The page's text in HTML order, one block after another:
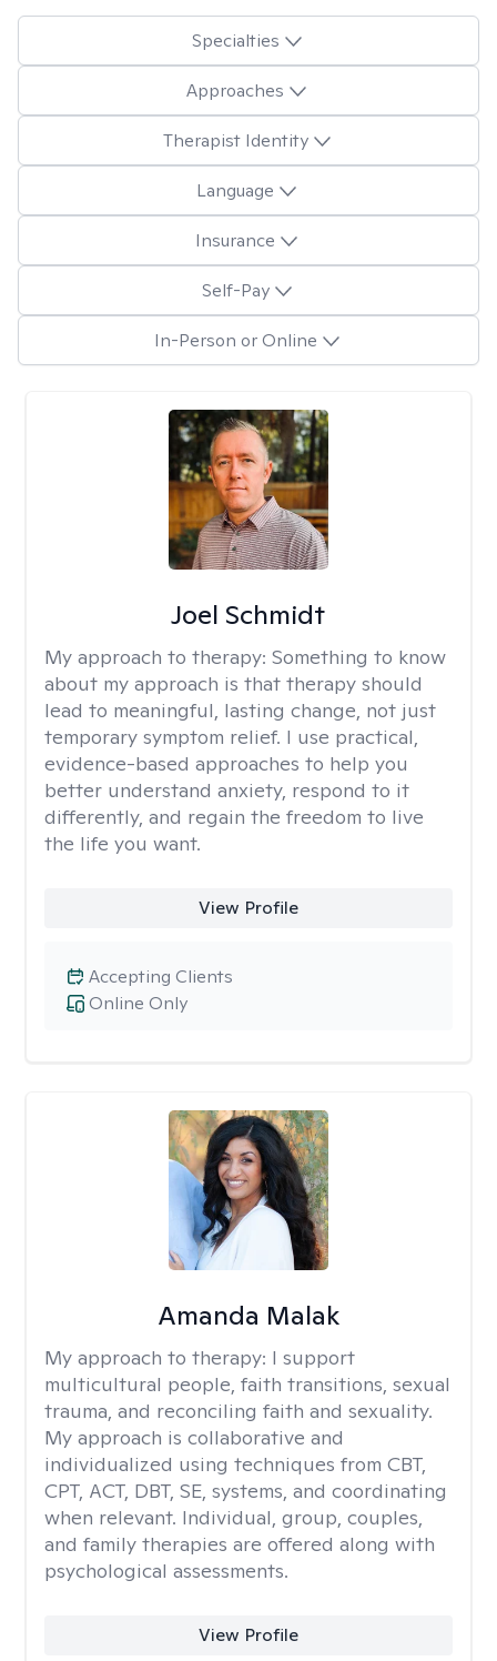
Specialties
Approaches
Therapist Identity
Language
Insurance
Self-Pay
In-Person or Online
Joel Schmidt
My approach to therapy: Something to know
about my approach is that therapy should
lead to meaningful, lasting change, not just
temporary symptom relief. I use practical,
evidence-based approaches to help you
better understand anxiety, respond to it
differently, and regain the freedom to live
the life you want.
View Profile
Online Only
Accepting Clients
Amanda Malak
My approach to therapy: I support
multicultural people, faith transitions, sexual
trauma, and reconciling faith and sexuality.
My approach is collaborative and
individualized using techniques from CBT,
CPT, ACT, DBT, SE, systems, and coordinating
when relevant. Individual, group, couples,
and family therapies are offered along with
psychological assessments.
View Profile